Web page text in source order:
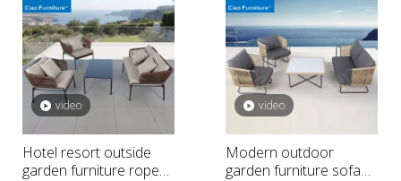
video
Hotel resort outside
garden furniture rope
video
Modern outdoor
garden furniture sofa